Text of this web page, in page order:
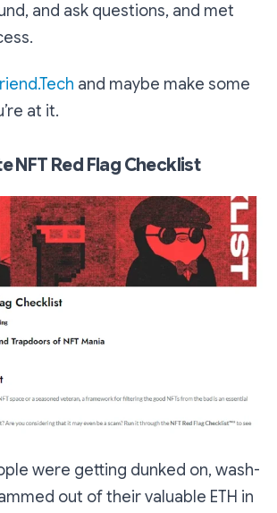
and ask questions, and met
and maybe make some
at it.
NFT Red Flag Checklist
were getting dunked on, wash-
out of their valuable ETH in